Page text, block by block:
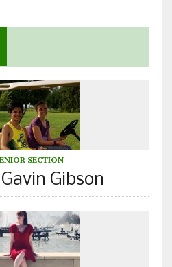
SECTION
Gibson